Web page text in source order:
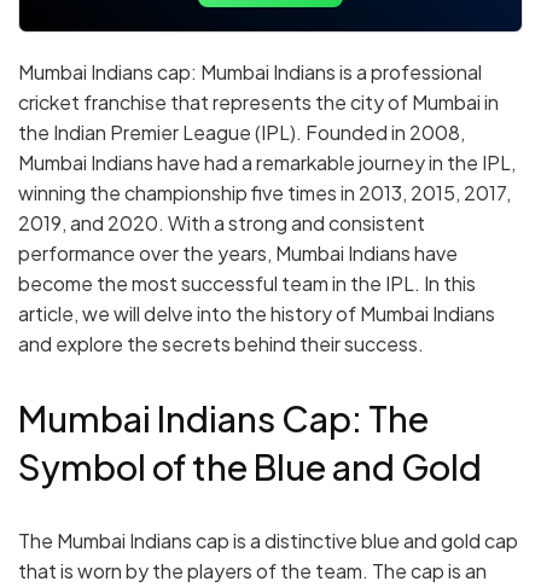
Mumbai Indians cap: Mumbai Indians is a professional
cricket franchise that represents the city of Mumbai in
the Indian Premier League (IPL). Founded in 2008,
Mumbai Indians have had a remarkable journey in the IPL,
winning the championship five times in 2013, 2015, 2017,
2019, and 2020. With a strong and consistent
performance over the years, Mumbai Indians have
become the most successful team in the IPL. In this
article, we will delve into the history of Mumbai Indians
and explore the secrets behind their success.
Mumbai Indians Cap: The
Symbol of the Blue and Gold
The Mumbai Indians cap is a distinctive blue and gold cap
that is worn by the players of the team. The cap is an